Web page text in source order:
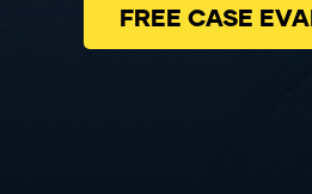
FREE CASE